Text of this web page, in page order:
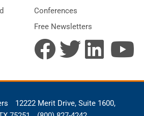
Conferences
Free Newsletters
12222 Merit Drive, Suite 1600,